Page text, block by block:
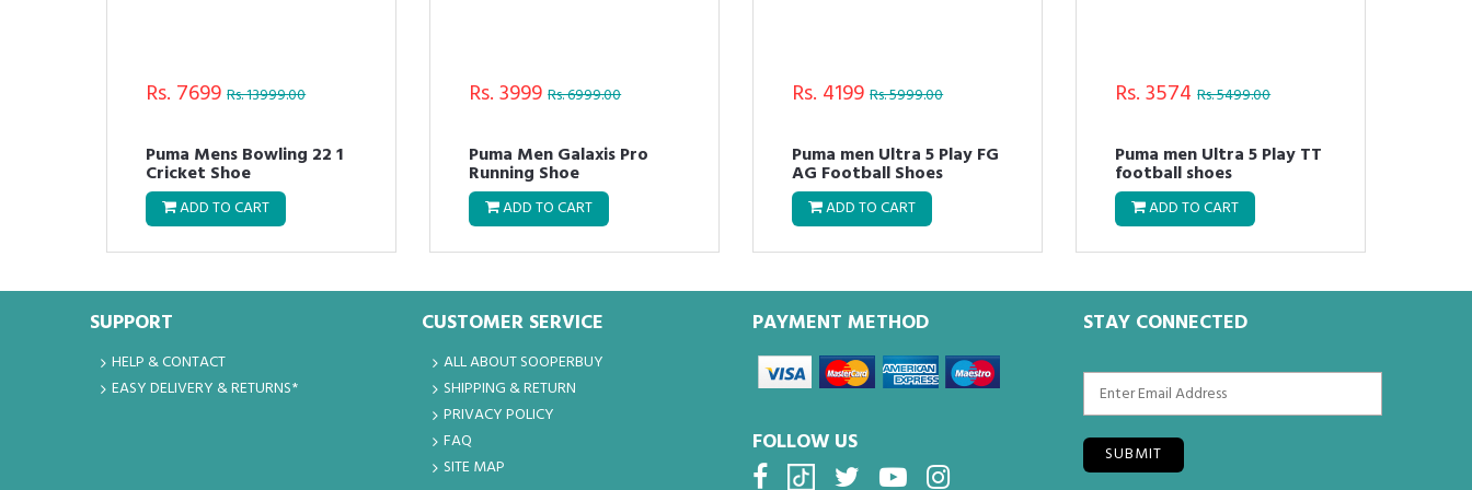
Rs. 7699Rs. 13999.00
Puma Mens Bowling 22 1
Cricket Shoe
ADD TO CART
Rs. 3999Rs. 6999.00
Puma Men Galaxis Pro
Running Shoe
ADD TO CART
Rs. 4199Rs. 5999.00
Puma men Ultra 5 Play FG
AG Football Shoes
ADD TO CART
Rs. 3574Rs. 5499.00
Puma men Ultra 5 Play TT
football shoes
ADD TO CART
SUPPORT
HELP & CONTACT
EASY DELIVERY & RETURNS*
CUSTOMER SERVICE
ALL ABOUT SOOPERBUY
SHIPPING & RETURN
PRIVACY POLICY
FAQ
SITE MAP
PAYMENT METHOD
FOLLOW US
STAY CONNECTED
SUBMIT